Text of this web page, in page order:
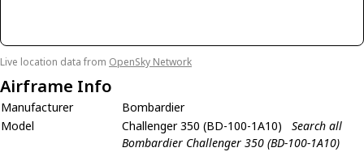
Live location data from OpenSky Network
Airframe Info
Manufacturer
Bombardier
Model
Challenger 350 (BD-100-1A10)
Search all
Bombardier Challenger 350 (BD-100-1A10)